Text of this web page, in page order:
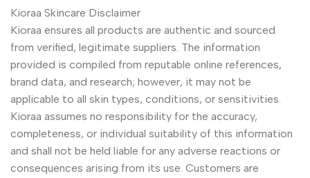
Kioraa Skincare Disclaimer
Kioraa ensures all products are authentic and sourced
from verified, legitimate suppliers. The information
provided is compiled from reputable online references,
brand data, and research; however, it may not be
applicable to all skin types, conditions, or sensitivities.
Kioraa assumes no responsibility for the accuracy,
completeness, or individual suitability of this information
and shall not be held liable for any adverse reactions or
consequences arising from its use. Customers are